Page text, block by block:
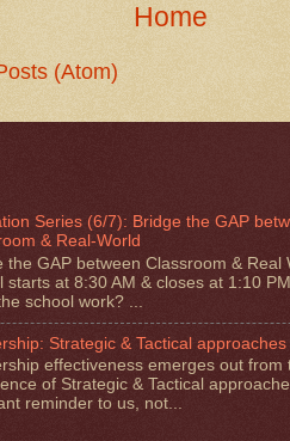
Home
(Atom)
Series (6/7): Bridge the GAP
& Real-World
the GAP between Classroom & Real
starts at 8:30 AM & closes at 1:10
school work? ...
Strategic & Tactical approaches
effectiveness emerges out from
of Strategic & Tactical
reminder to us, not...